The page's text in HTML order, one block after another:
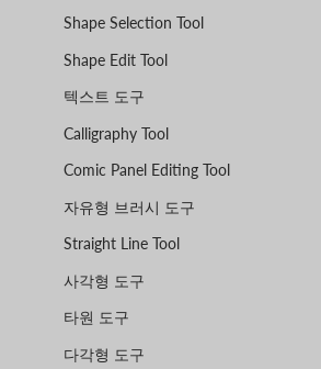
Shape Selection Tool
Shape Edit Tool
텍스트 도구
Calligraphy Tool
Comic Panel Editing Tool
자유형 브러시 도구
Straight Line Tool
사각형 도구
타원 도구
다각형 도구